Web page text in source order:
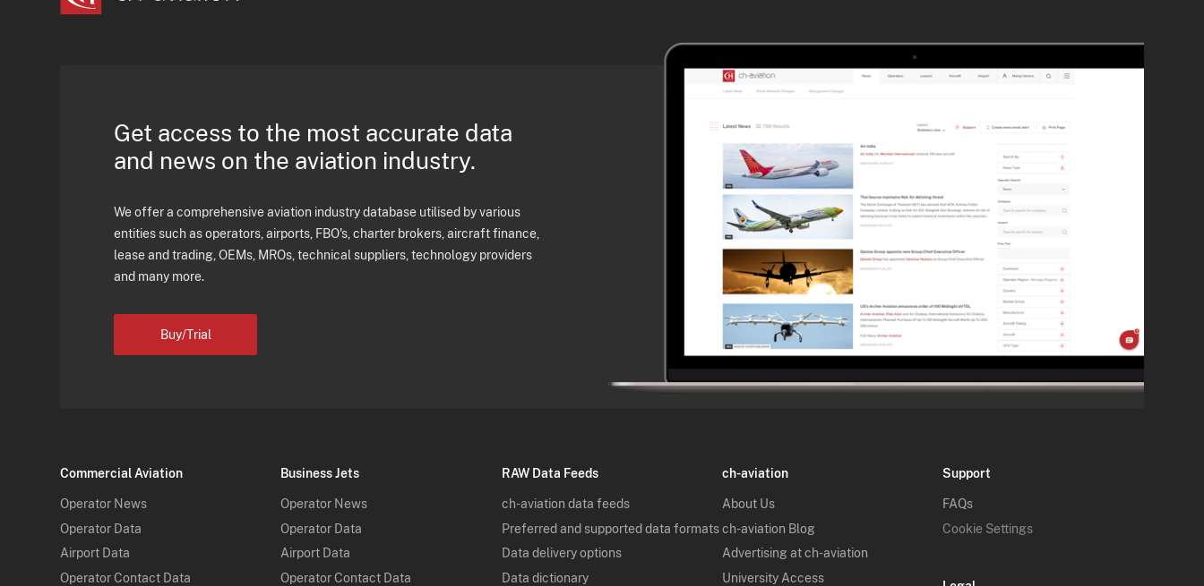
Get access to the most accurate data
and news on the aviation industry.
We offer a comprehensive aviation industry database utilised by various
entities such as operators, airports, FBO's, charter brokers, aircraft finance,
lease and trading, OEMs, MROs, technical suppliers, technology providers
and many more.
Buy/Trial
Commercial Aviation
Operator News
Operator Data
Airport Data
Operator Contact Data
Business Jets
Operator News
Operator Data
Airport Data
Operator Contact Data
RAW Data Feeds
ch-aviation data feeds
Preferred and supported data formats
Data delivery options
Data dictionary
ch-aviation
About Us
ch-aviation Blog
Advertising at ch-aviation
University Access
Support
FAQs
Cookie Settings